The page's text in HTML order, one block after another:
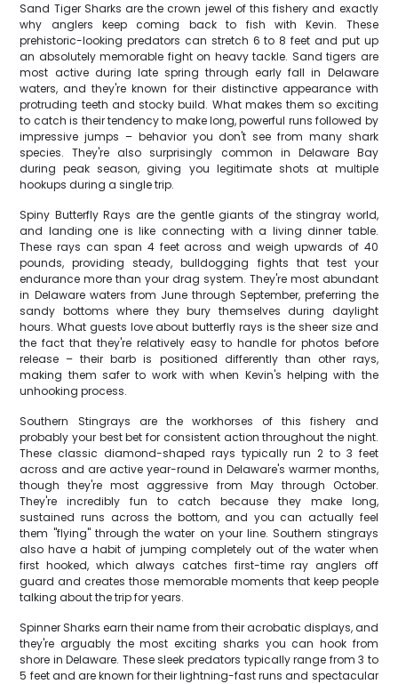
Sand Tiger Sharks are the crown jewel of this fishery and exactly
why anglers keep coming back to fish with Kevin. These
prehistoric-looking predators can stretch 6 to 8 feet and put up
an absolutely memorable fight on heavy tackle. Sand tigers are
most active during late spring through early fall in Delaware
waters, and they're known for their distinctive appearance with
protruding teeth and stocky build. What makes them so exciting
to catch is their tendency to make long, powerful runs followed by
impressive jumps – behavior you don't see from many shark
species. They're also surprisingly common in Delaware Bay
during peak season, giving you legitimate shots at multiple
hookups during a single trip.
Spiny Butterfly Rays are the gentle giants of the stingray world,
and landing one is like connecting with a living dinner table.
These rays can span 4 feet across and weigh upwards of 40
pounds, providing steady, bulldogging fights that test your
endurance more than your drag system. They're most abundant
in Delaware waters from June through September, preferring the
sandy bottoms where they bury themselves during daylight
hours. What guests love about butterfly rays is the sheer size and
the fact that they're relatively easy to handle for photos before
release – their barb is positioned differently than other rays,
making them safer to work with when Kevin's helping with the
unhooking process.
Southern Stingrays are the workhorses of this fishery and
probably your best bet for consistent action throughout the night.
These classic diamond-shaped rays typically run 2 to 3 feet
across and are active year-round in Delaware's warmer months,
though they're most aggressive from May through October.
They're incredibly fun to catch because they make long,
sustained runs across the bottom, and you can actually feel
them "flying" through the water on your line. Southern stingrays
also have a habit of jumping completely out of the water when
first hooked, which always catches first-time ray anglers off
guard and creates those memorable moments that keep people
talking about the trip for years.
Spinner Sharks earn their name from their acrobatic displays, and
they're arguably the most exciting sharks you can hook from
shore in Delaware. These sleek predators typically range from 3 to
5 feet and are known for their lightning-fast runs and spectacular